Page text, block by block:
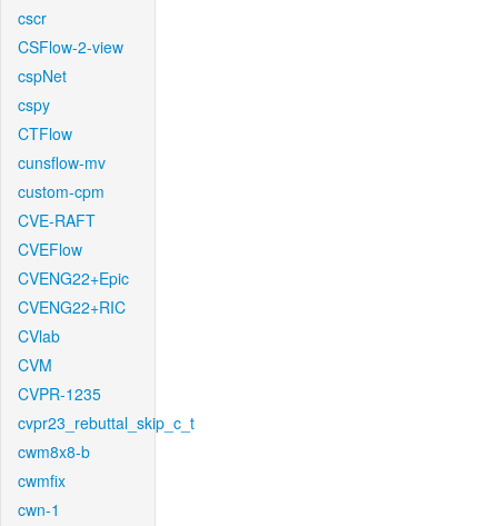
cscr
CSFlow-2-view
cspNet
cspy
CTFlow
cunsflow-mv
custom-cpm
CVE-RAFT
CVEFlow
CVENG22+Epic
CVENG22+RIC
CVlab
CVM
CVPR-1235
cvpr23_rebuttal_skip_c_t
cwm8x8-b
cwmfix
cwn-1